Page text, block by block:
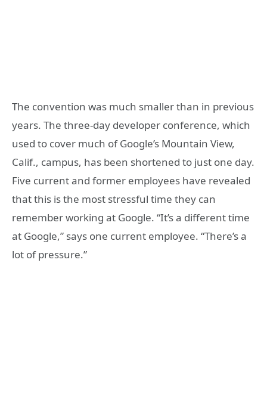
The convention was much smaller than in previous
years. The three-day developer conference, which
used to cover much of Google’s Mountain View,
Calif., campus, has been shortened to just one day.
Five current and former employees have revealed
that this is the most stressful time they can
remember working at Google. “It’s a different time
at Google,” says one current employee. “There’s a
lot of pressure.”